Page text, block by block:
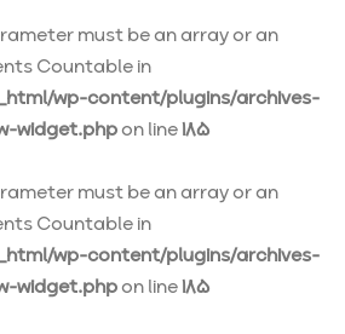
must be an array or an
Countable in
wp-content/plugins/archives-
widget.phpon line185
must be an array or an
Countable in
wp-content/plugins/archives-
widget.phpon line185